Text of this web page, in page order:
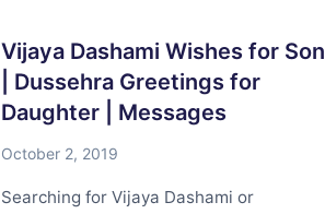
Vijaya Dashami Wishes for Son
| Dussehra Greetings for
Daughter | Messages
October 2, 2019
Searching for Vijaya Dashami or